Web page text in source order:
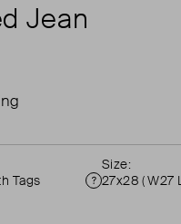
Jean
Tags
Condition
Size:
27x28 ( W27